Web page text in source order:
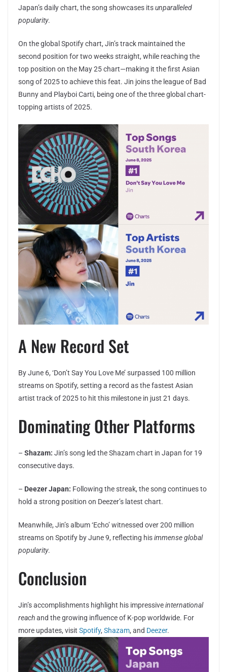
Japan’s daily chart, the song showcases itsunparalleled
popularity.
On the global Spotify chart, Jin’s track maintained the
second position for two weeks straight, while reaching the
top position on the May 25 chart—making it the first Asian
song of 2025 to achieve this feat. Jin joins the league of Bad
Bunny and Playboi Carti, being one of the three global chart-
topping artists of 2025.
A New Record Set
By June 6, ‘Don’t Say You Love Me’ surpassed 100 million
streams on Spotify, setting a record as the fastest Asian
artist track of 2025 to hit this milestone in just 21 days.
Dominating Other Platforms
– Shazam: Jin’s song led the Shazam chart in Japan for 19
consecutive days.
– Deezer Japan: Following the streak, the song continues to
hold a strong position on Deezer’s latest chart.
Meanwhile, Jin’s album ‘Echo’ witnessed over 200 million
streams on Spotify by June 9, reflecting hisimmense global
popularity.
Conclusion
Jin’s accomplishments highlight his impressiveinternational
reachand the growing influence of K-pop worldwide. For
more updates, visit Spotify, Shazam, and Deezer.